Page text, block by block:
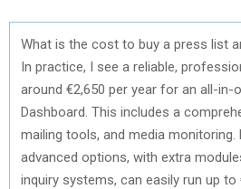
What is the cost to buy a press list
In practice, I see a reliable,
around €2,650 per year for an all-in-
Dashboard. This includes a
mailing tools, and media monitoring.
advanced options, with extra
inquiry systems, can easily run up to